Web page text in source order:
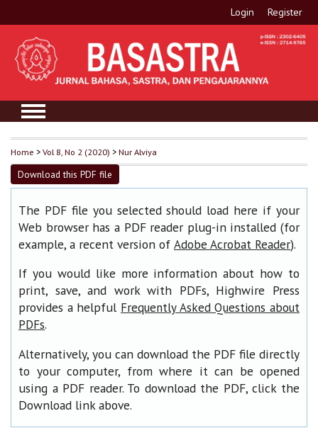
Login Register
Home >Vol 8, No 2 (2020) >Nur Alviya
Download this PDF file
The PDF file you selected should load here if your
Web browser has a PDF reader plug-in installed (for
example, a recent version of Adobe Acrobat Reader).
If you would like more information about how to
print, save, and work with PDFs, Highwire Press
provides a helpful Frequently Asked Questions about
PDFs.
Alternatively, you can download the PDF file directly
to your computer, from where it can be opened
using a PDF reader. To download the PDF, click the
Download link above.